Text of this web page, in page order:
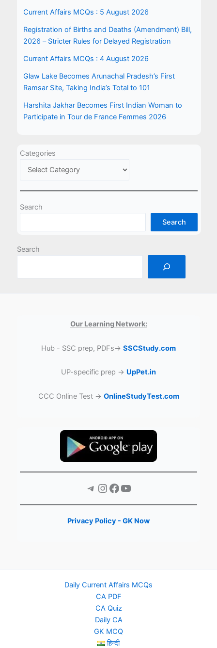
Current Affairs MCQs : 5 August 2026
Registration of Births and Deaths (Amendment) Bill,
2026 – Stricter Rules for Delayed Registration
Current Affairs MCQs : 4 August 2026
Glaw Lake Becomes Arunachal Pradesh’s First
Ramsar Site, Taking India’s Total to 101
Harshita Jakhar Becomes First Indian Woman to
Participate in Tour de France Femmes 2026
Categories
Search
Search
Search
Our Learning Network:
Hub - SSC prep, PDFs→ SSCStudy.com
UP-specific prep → UpPet.in
CCC Online Test → OnlineStudyTest.com
Telegram Instagram Facebook YouTube
Privacy Policy - GK Now
Daily Current Affairs MCQs
CA PDF
CA Quiz
Daily CA
GK MCQ
हिन्दी